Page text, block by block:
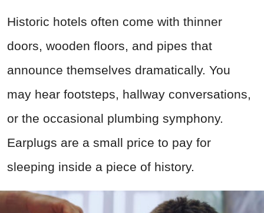
Historic hotels often come with thinner
doors, wooden floors, and pipes that
announce themselves dramatically. You
may hear footsteps, hallway conversations,
or the occasional plumbing symphony.
Earplugs are a small price to pay for
sleeping inside a piece of history.